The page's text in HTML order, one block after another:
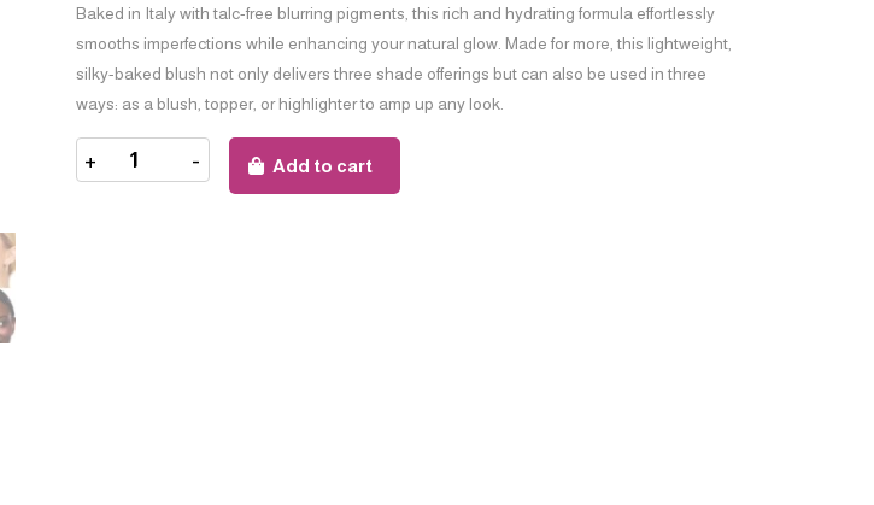
Baked in Italy with talc-free blurring pigments, this rich and hydrating formula effortlessly
smooths imperfections while enhancing your natural glow. Made for more, this lightweight,
silky-baked blush not only delivers three shade offerings but can also be used in three
ways: as a blush, topper, or highlighter to amp up any look.
+ - Add to cart